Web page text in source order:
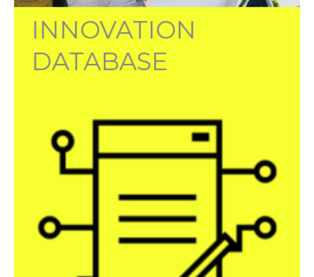
INNOVATION
DATABASE